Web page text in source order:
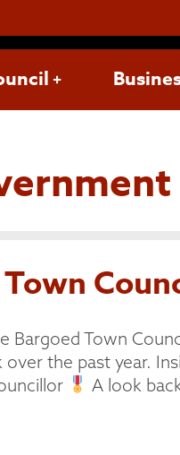
Bargoed Town
the past year.
A look